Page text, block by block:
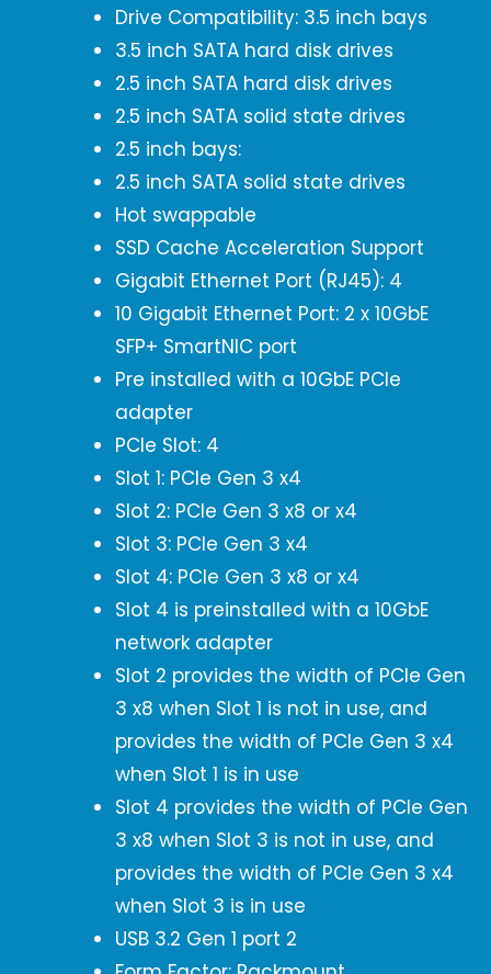
Drive Compatibility: 3.5 inch bays
3.5 inch SATA hard disk drives
2.5 inch SATA hard disk drives
2.5 inch SATA solid state drives
2.5 inch bays:
2.5 inch SATA solid state drives
Hot swappable
SSD Cache Acceleration Support
Gigabit Ethernet Port (RJ45): 4
10 Gigabit Ethernet Port: 2 x 10GbE
SFP+ SmartNIC port
Pre installed with a 10GbE PCIe
adapter
PCIe Slot: 4
Slot 1: PCIe Gen 3 x4
Slot 2: PCIe Gen 3 x8 or x4
Slot 3: PCIe Gen 3 x4
Slot 4: PCIe Gen 3 x8 or x4
Slot 4 is preinstalled with a 10GbE
network adapter
Slot 2 provides the width of PCIe Gen
3 x8 when Slot 1 is not in use, and
provides the width of PCIe Gen 3 x4
when Slot 1 is in use
Slot 4 provides the width of PCIe Gen
3 x8 when Slot 3 is not in use, and
provides the width of PCIe Gen 3 x4
when Slot 3 is in use
USB 3.2 Gen 1 port 2